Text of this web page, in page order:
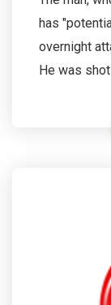
has
overnight
He was